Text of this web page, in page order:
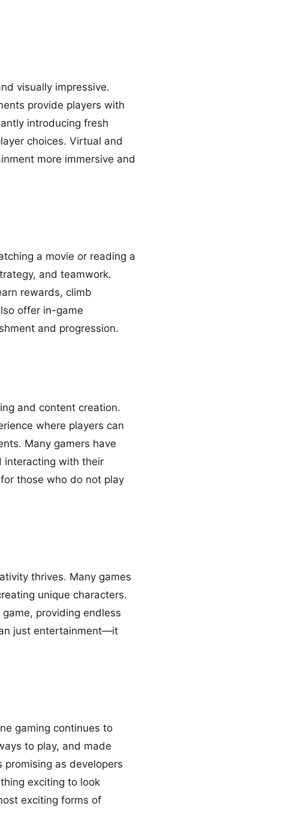
visually impressive.
provide players with
introducing fresh
choices. Virtual and
more immersive and
a movie or reading a
and teamwork.
rewards, climb
offer in-game
and progression.
and content creation.
where players can
Many gamers have
interacting with their
those who do not play
thrives. Many games
unique characters.
providing endless
just entertainment—it
gaming continues to
to play, and made
as developers
exciting to look
exciting forms of